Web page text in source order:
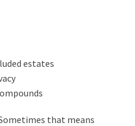
estates
that means